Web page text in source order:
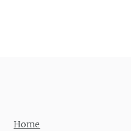
Home